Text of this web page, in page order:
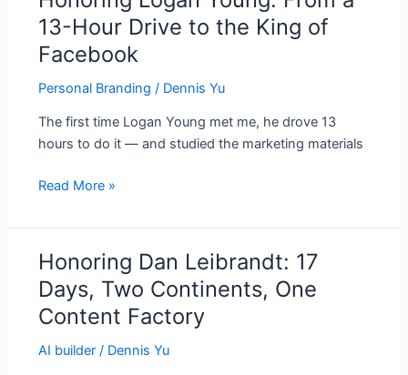
13-Hour Drive to the King of
Facebook
Personal Branding / Dennis Yu
The first time Logan Young met me, he drove 13
hours to do it — and studied the marketing materials
Logan
Young:
From
a
Hour
Drive
the
Facebook
Read More »
Honoring Dan Leibrandt: 17
Days, Two Continents, One
Content Factory
AI builder / Dennis Yu
Honoring
Dan
Leibrandt:
17
Days,